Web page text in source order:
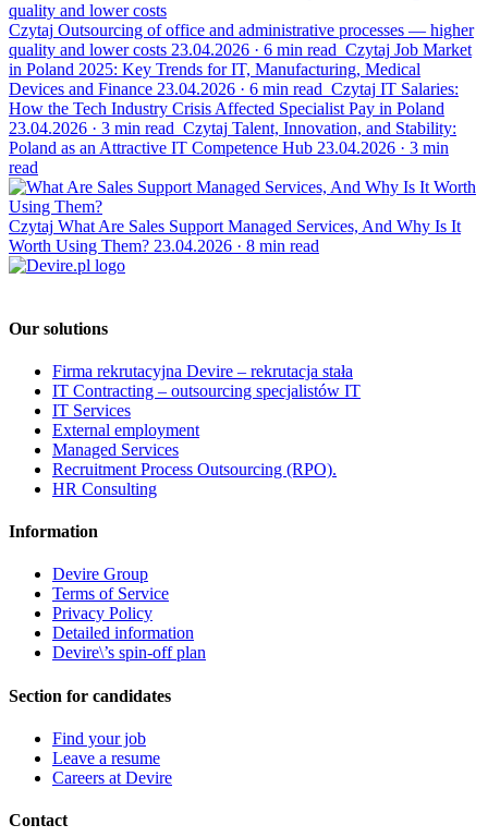
Czytaj Outsourcing of office and administrative processes — higher
quality and lower costs 23.04.2026 · 6 min read Czytaj Job Market
in Poland 2025: Key Trends for IT, Manufacturing, Medical
Devices and Finance 23.04.2026 · 6 min read Czytaj IT Salaries:
How the Tech Industry Crisis Affected Specialist Pay in Poland
23.04.2026 · 3 min read Czytaj Talent, Innovation, and Stability:
Poland as an Attractive IT Competence Hub 23.04.2026 · 3 min
read
Czytaj What Are Sales Support Managed Services, And Why Is It
Worth Using Them? 23.04.2026 · 8 min read
Our solutions
Firma rekrutacyjna Devire – rekrutacja stała
IT Contracting – outsourcing specjalistów IT
IT Services
External employment
Managed Services
Recruitment Process Outsourcing (RPO).
HR Consulting
Information
Devire Group
Terms of Service
Privacy Policy
Detailed information
Devire\’s spin-off plan
Section for candidates
Find your job
Leave a resume
Careers at Devire
Contact